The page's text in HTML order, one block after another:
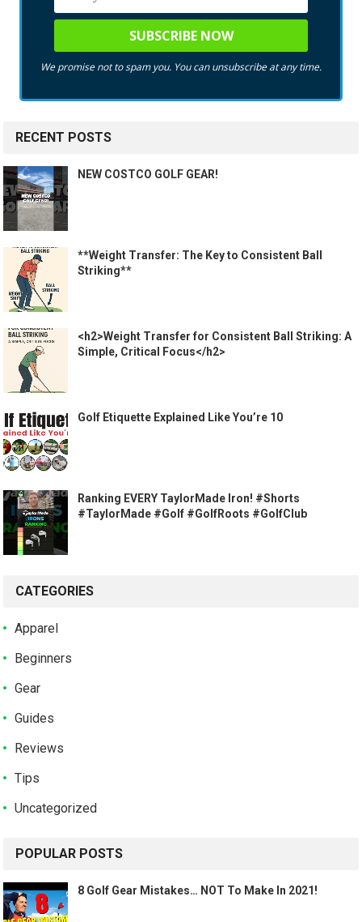
We promise not to spam you. You can unsubscribe at any time.
RECENT POSTS
NEW COSTCO GOLF GEAR!
**Weight Transfer: The Key to Consistent Ball
Striking**
<h2>Weight Transfer for Consistent Ball Striking: A
Simple, Critical Focus</h2>
Golf Etiquette Explained Like You’re 10
Ranking EVERY TaylorMade Iron! #Shorts
#TaylorMade #Golf #GolfRoots #GolfClub
CATEGORIES
Apparel
Beginners
Gear
Guides
Reviews
Tips
Uncategorized
POPULAR POSTS
8 Golf Gear Mistakes… NOT To Make In 2021!